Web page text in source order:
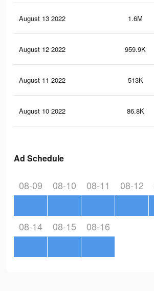
August 13 2022 1.6M
August 12 2022 959.9K
August 11 2022 513K
August 10 2022 86.8K
Ad Schedule
08-09 08-10 08-11 08-12
08-14 08-15 08-16